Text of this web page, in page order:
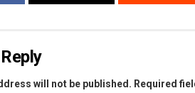
will not be published. Required